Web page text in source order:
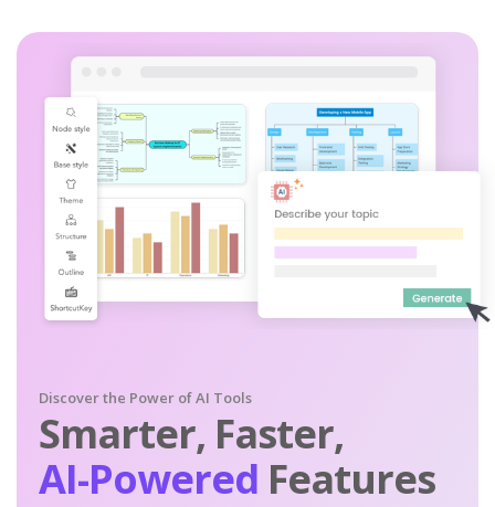
Discover the Power of AI Tools
Smarter, Faster,
AI-Powered Features